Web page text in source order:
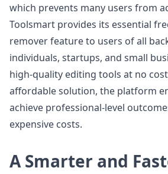
which prevents many users from
Toolsmart provides its essential
remover feature to users of all
individuals, startups, and small
high-quality editing tools at no
affordable solution, the platform
achieve professional-level
expensive costs.
A Smarter and